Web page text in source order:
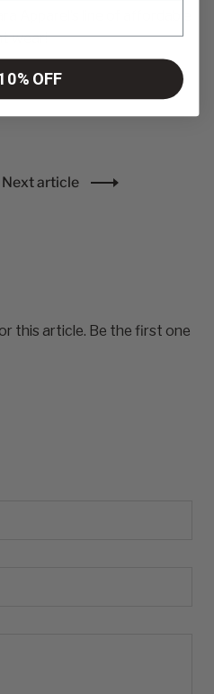
Apparel’s line of affordable
wear!
Next article
this article. Be the first one
OFF